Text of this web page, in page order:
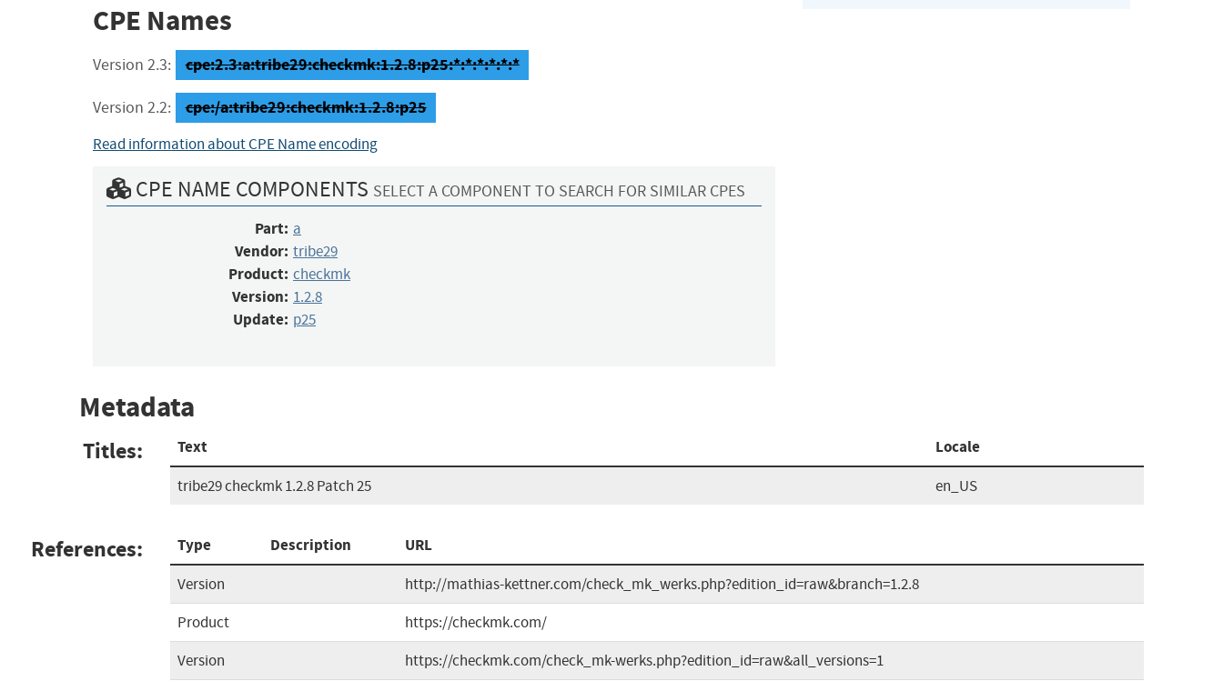
CPE Names
Version 2.3: cpe:2.3:a:tribe29:checkmk:1.2.8:p25:*:*:*:*:*:*
Version 2.2: cpe:/a:tribe29:checkmk:1.2.8:p25
Read information about CPE Name encoding
CPE NAME COMPONENTS SELECT A COMPONENT TO SEARCH FOR SIMILAR CPES
Part: a
Vendor: tribe29
Product: checkmk
Version: 1.2.8
Update: p25
Metadata
Titles: Text Locale
tribe29 checkmk 1.2.8 Patch 25 en_US
References: Type Description URL
Version
http://mathias-kettner.com/check_mk_werks.php?edition_id=raw&branch=1.2.8
Product
https://checkmk.com/
Version
https://checkmk.com/check_mk-werks.php?edition_id=raw&all_versions=1